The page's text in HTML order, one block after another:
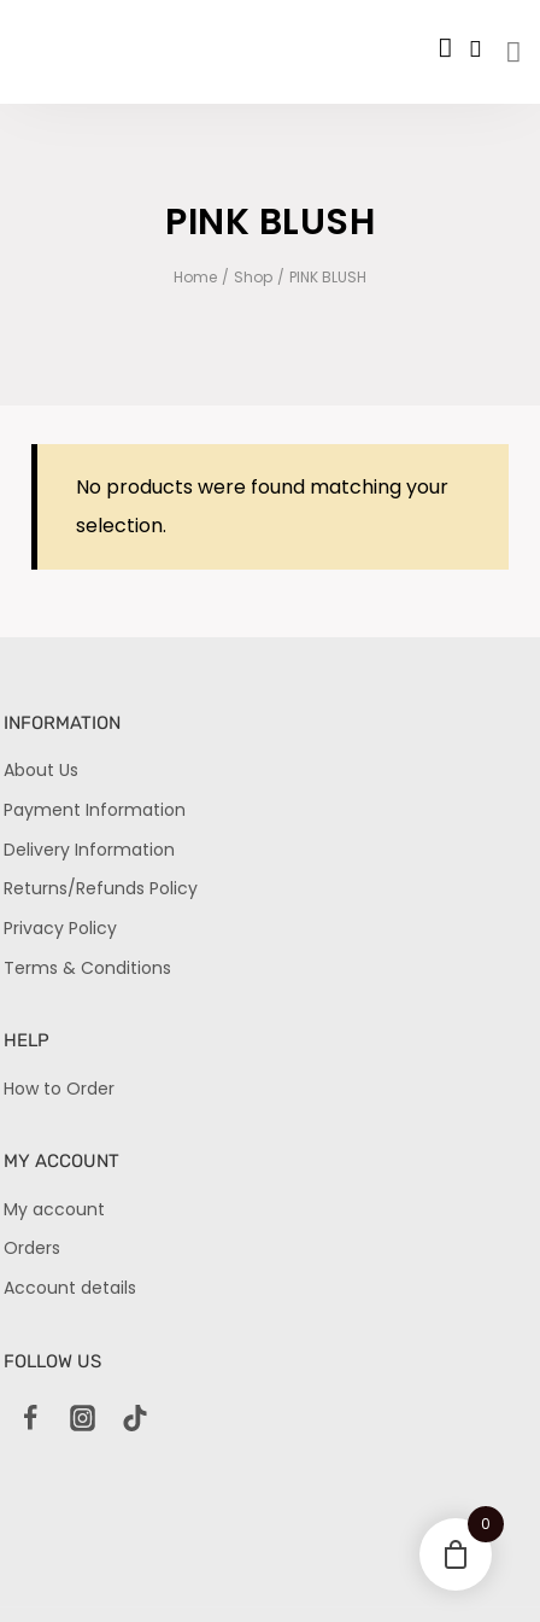
PINK BLUSH
Home / Shop / PINK BLUSH
No products were found matching your
selection.
INFORMATION
About Us
Payment Information
Delivery Information
Returns/Refunds Policy
Privacy Policy
Terms & Conditions
HELP
How to Order
MY ACCOUNT
My account
Orders
Account details
FOLLOW US
0